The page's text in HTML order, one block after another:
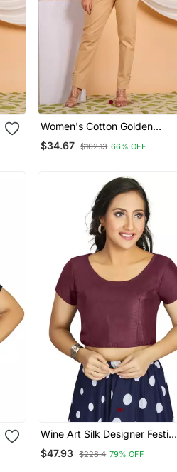
Women's Cotton Golden
Floral Buti Printed Regular
Blouse Blue
$34.67 $102.13 66% OFF
Wine Art Silk Designer Festive
Wear Readymade Blouse
$47.93 $228.4 79% OFF